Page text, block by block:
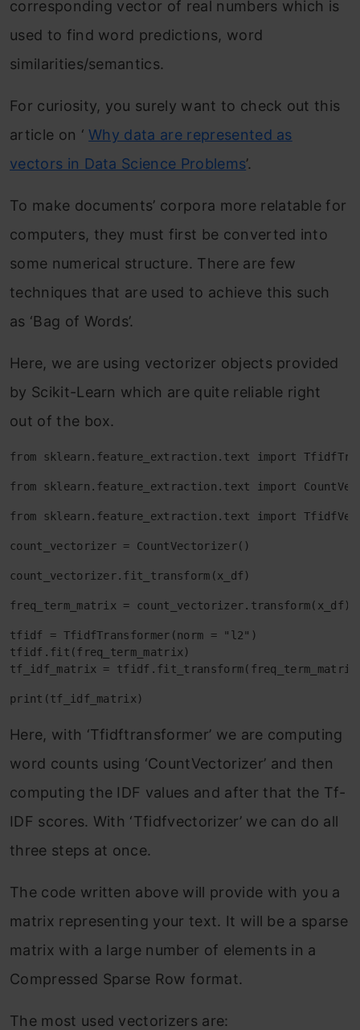
corresponding vector of real numbers which is
used to find word predictions, word
similarities/semantics.
For curiosity, you surely want to check out this
article on ‘Why data are represented as
vectors in Data Science Problems’.
To make documents’ corpora more relatable for
computers, they must first be converted into
some numerical structure. There are few
techniques that are used to achieve this such
as ‘Bag of Words’.
Here, we are using vectorizer objects provided
by Scikit-Learn which are quite reliable right
out of the box.
from sklearn.feature_extraction.text import
from sklearn.feature_extraction.text import
from sklearn.feature_extraction.text import
count_vectorizer = CountVectorizer()
count_vectorizer.fit_transform(x_df)
freq_term_matrix = count_vectorizer.transform(x_df)
tfidf = TfidfTransformer(norm = "l2")
tfidf.fit(freq_term_matrix)
tf_idf_matrix =
print(tf_idf_matrix)
Here, with ‘Tfidftransformer’ we are computing
word counts using ‘CountVectorizer’ and then
computing the IDF values and after that the Tf-
IDF scores. With ‘Tfidfvectorizer’ we can do all
three steps at once.
The code written above will provide with you a
matrix representing your text. It will be a sparse
matrix with a large number of elements in a
Compressed Sparse Row format.
The most used vectorizers are: